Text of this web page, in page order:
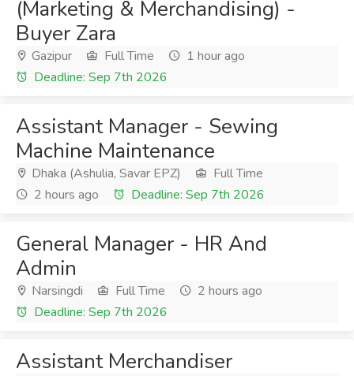
(Marketing & Merchandising) -
Buyer Zara
Gazipur Full Time
1 hour ago
Deadline: Sep 7th 2026
Assistant Manager - Sewing
Machine Maintenance
Dhaka (Ashulia, Savar EPZ)
Full Time
2 hours ago
Deadline: Sep 7th 2026
General Manager - HR And
Admin
Narsingdi Full Time
2 hours ago
Deadline: Sep 7th 2026
Assistant Merchandiser